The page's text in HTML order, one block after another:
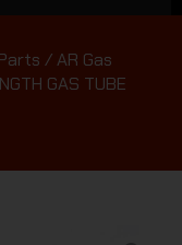
/AR Gas
GAS TUBE